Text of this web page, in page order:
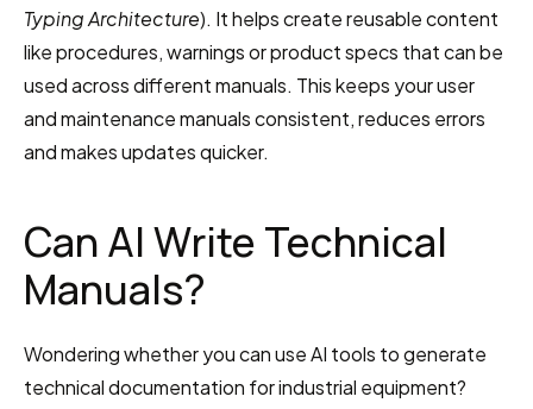
Typing Architecture). It helps create reusable content
like procedures, warnings or product specs that can be
used across different manuals. This keeps your user
and maintenance manuals consistent, reduces errors
and makes updates quicker.
Can AI Write Technical
Manuals?
Wondering whether you can use AI tools to generate
technical documentation for industrial equipment?